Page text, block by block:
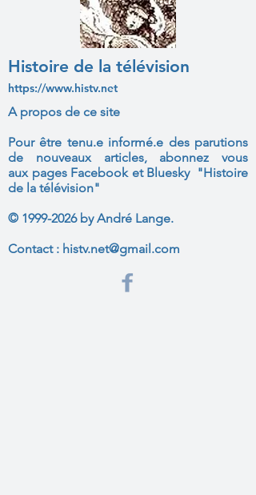
Histoire de la télévision
https://www.histv.net
A propos de ce site
Pour être tenu.e informé.e des parutions
de nouveaux articles, abonnez vous
aux pages Facebook et Bluesky "Histoire
de la télévision"
© 1999-2026by André Lange.
Contact : histv.net@gmail.com